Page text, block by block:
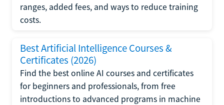
ranges, added fees, and ways to reduce training
costs.
Best Artificial Intelligence Courses &
Certificates (2026)
Find the best online AI courses and certificates
for beginners and professionals, from free
introductions to advanced programs in machine